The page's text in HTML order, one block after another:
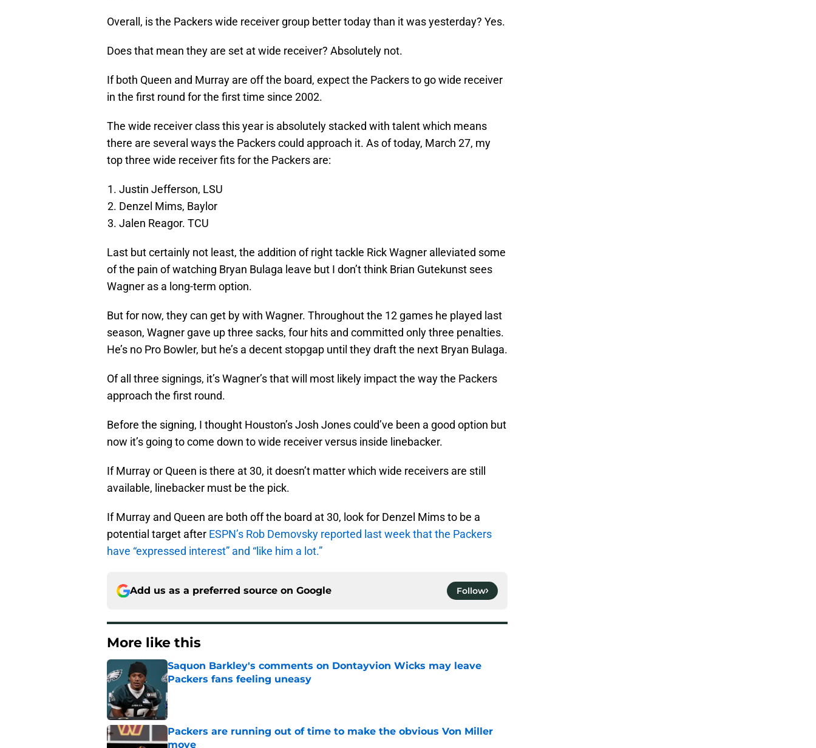
Overall, is the Packers wide receiver group better today than it was yesterday? Yes.
Does that mean they are set at wide receiver? Absolutely not.
If both Queen and Murray are off the board, expect the Packers to go wide receiver
in the first round for the first time since 2002.
The wide receiver class this year is absolutely stacked with talent which means
there are several ways the Packers could approach it. As of today, March 27, my
top three wide receiver fits for the Packers are:
Justin Jefferson, LSU
Denzel Mims, Baylor
Jalen Reagor. TCU
Last but certainly not least, the addition of right tackle Rick Wagner alleviated some
of the pain of watching Bryan Bulaga leave but I don’t think Brian Gutekunst sees
Wagner as a long-term option.
But for now, they can get by with Wagner. Throughout the 12 games he played last
season, Wagner gave up three sacks, four hits and committed only three penalties.
He’s no Pro Bowler, but he’s a decent stopgap until they draft the next Bryan Bulaga.
Of all three signings, it’s Wagner’s that will most likely impact the way the Packers
approach the first round.
Before the signing, I thought Houston’s Josh Jones could’ve been a good option but
now it’s going to come down to wide receiver versus inside linebacker.
If Murray or Queen is there at 30, it doesn’t matter which wide receivers are still
available, linebacker must be the pick.
If Murray and Queen are both off the board at 30, look for Denzel Mims to be a
potential target after ESPN’s Rob Demovsky reported last week that the Packers
have “expressed interest” and “like him a lot.”
Add us as a preferred source on Google Follow
More like this
Saquon Barkley's comments on Dontayvion Wicks may leave
Packers fans feeling uneasy
Published by on Invalid Date
Packers are running out of time to make the obvious Von Miller
move